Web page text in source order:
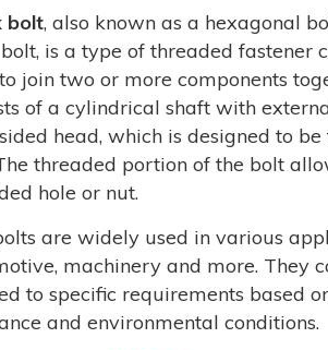
bolt, also known as a hexagonal
is a type of threaded fastener
join two or more components
of a cylindrical shaft with
head, which is designed to
threaded portion of the bolt
hole or nut.
are widely used in various
machinery and more. They
to specific requirements based
and environmental conditions.